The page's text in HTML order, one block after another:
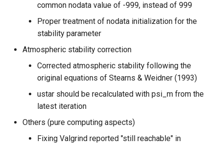
common nodata value of -999, instead of 999
Proper treatment of nodata initialization for the
stability parameter
Atmospheric stability correction
Corrected atmospheric stability following the
original equations of Stearns & Weidner (1993)
ustar should be recalculated with psi_m from the
latest iteration
Others (pure computing aspects)
Fixing Valgrind reported "still reachable" in